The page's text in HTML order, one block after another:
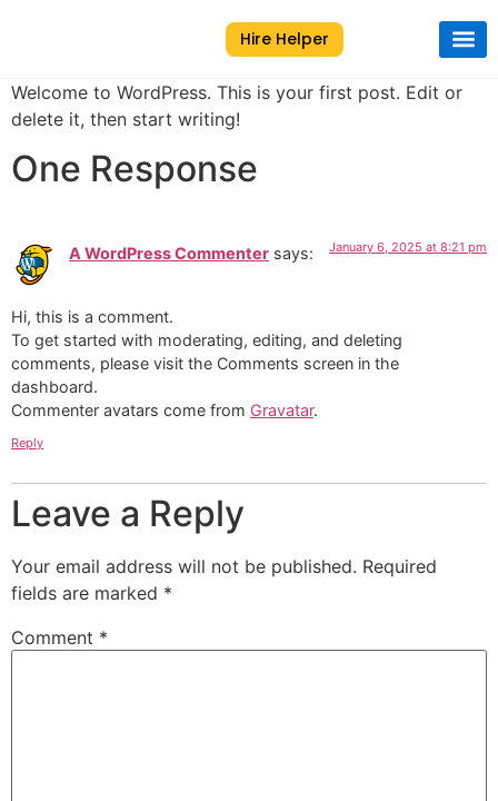
Hire Helper
Welcome to WordPress. This is your first post. Edit or
delete it, then start writing!
One Response
A WordPress Commenter says: January 6, 2025 at 8:21 pm
Hi, this is a comment.
To get started with moderating, editing, and deleting
comments, please visit the Comments screen in the
dashboard.
Commenter avatars come from Gravatar.
Reply
Leave a Reply
Your email address will not be published. Required
fields are marked *
Comment *